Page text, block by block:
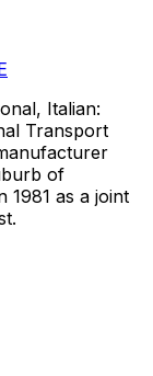
Italian:
Transport
of
1981 as a joint